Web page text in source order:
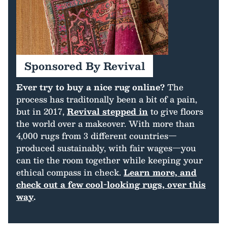
Sponsored By Revival
Ever try to buy a nice rug online?The
process has traditonally been a bit of a pain,
but in 2017,Revival stepped into give floors
the world over a makeover. With more than
4,000 rugs from 3 different countries—
produced sustainably, with fair wages—you
can tie the room together while keeping your
ethical compass in check. Learn more, and
check out a few cool-looking rugs, over this
way.